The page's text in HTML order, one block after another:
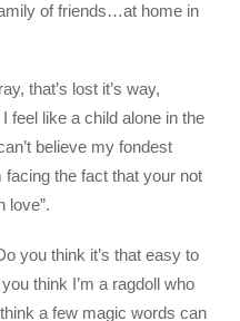
of friends…at home in
that’s lost it’s way,
feel like a child alone in the
believe my fondest
facing the fact that your not
love”.
you think it’s that easy to
think I’m a ragdoll who
a few magic words can